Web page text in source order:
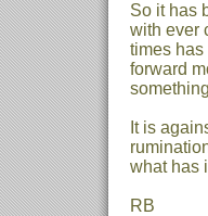
So it has
with ever
times
forward
It is
what has
RB